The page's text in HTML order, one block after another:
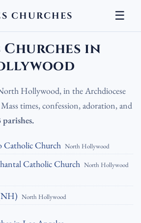
CHURCHES ☰
›Catholic Churches in North
in
Hollywood, in the Archdiocese
times, confession, adoration, and
parishes.
Catholic Church North Hollywood
Catholic Church North Hollywood
North Hollywood